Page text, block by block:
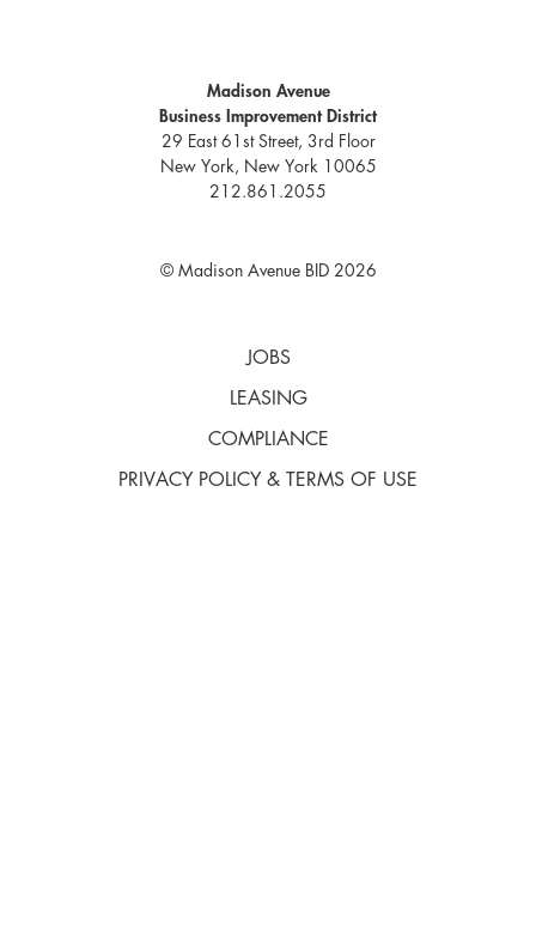
Madison Avenue
Business Improvement District
29 East 61st Street, 3rd Floor
New York, New York 10065
212.861.2055
© Madison Avenue BID 2026
JOBS
LEASING
COMPLIANCE
PRIVACY POLICY & TERMS OF USE